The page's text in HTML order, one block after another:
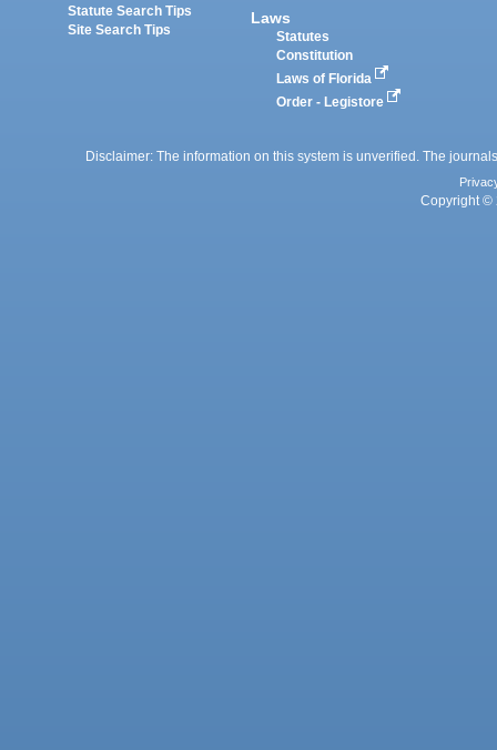
Statute Search Tips
Site Search Tips
Laws
Statutes
Constitution
Laws of Florida
Order - Legistore
Disclaimer: The information on this system is unverified. The
Copyright ©